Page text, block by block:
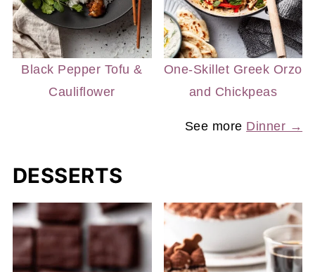
Black Pepper Tofu &
Cauliflower
One-Skillet Greek Orzo
and Chickpeas
See more Dinner →
DESSERTS